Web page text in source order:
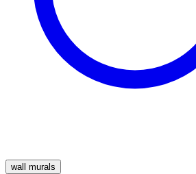
wall murals